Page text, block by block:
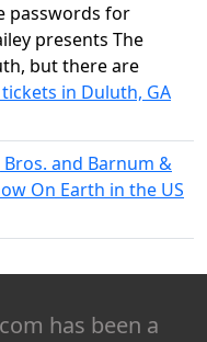
passwords for
presents The
but there are
in Duluth, GA
and Barnum &
On Earth in the US
has been a